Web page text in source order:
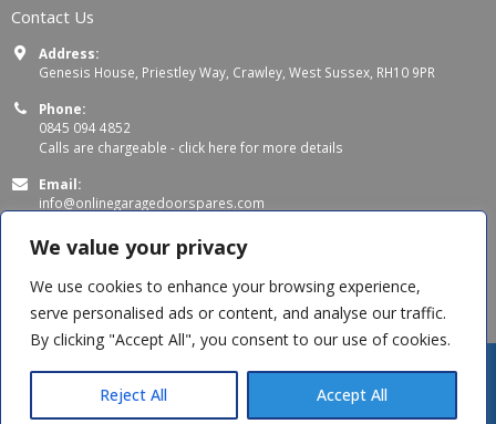
We value your privacy
We use cookies to enhance your browsing experience,
serve personalised ads or content, and analyse our traffic.
By clicking "Accept All", you consent to our use of cookies.
Reject All Accept All
Contact Us
Address:
Genesis House, Priestley Way, Crawley, West Sussex, RH10 9PR
Phone:
0845 094 4852
Calls are chargeable - click here for more details
Email:
info@onlinegaragedoorspares.com
Working Days/Hours:
Mon - Thu 8:00 AM - 5:00 PM
Fri 8:00 AM – 4:00 PM
© Copyright 2026 OnlineGarageDoorSpares. All Rights Reserved.